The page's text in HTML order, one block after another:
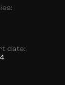
date: